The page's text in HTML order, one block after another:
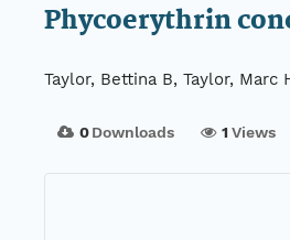
Phycoerythrin
Taylor, Bettina B, Taylor, Marc
0Downloads 1 Views